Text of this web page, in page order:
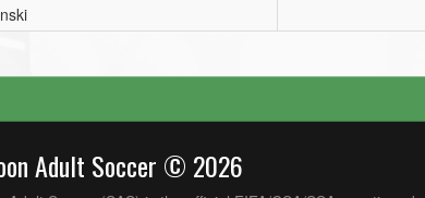
Adult Soccer © 2026